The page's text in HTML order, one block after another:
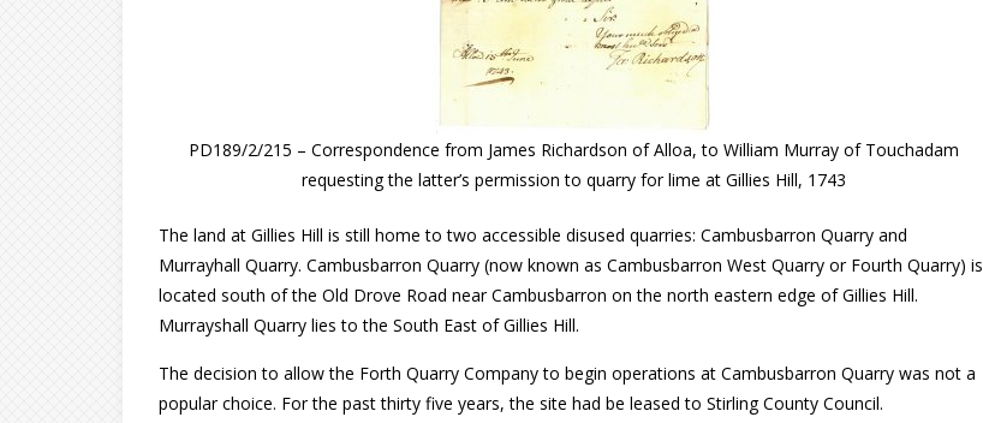
PD189/2/215 – Correspondence from James Richardson of Alloa, to William Murray of Touchadam
requesting the latter’s permission to quarry for lime at Gillies Hill, 1743
The land at Gillies Hill is still home to two accessible disused quarries: Cambusbarron Quarry and
Murrayhall Quarry. Cambusbarron Quarry (now known as Cambusbarron West Quarry or Fourth Quarry) is
located south of the Old Drove Road near Cambusbarron on the north eastern edge of Gillies Hill.
Murrayshall Quarry lies to the South East of Gillies Hill.
The decision to allow the Forth Quarry Company to begin operations at Cambusbarron Quarry was not a
popular choice. For the past thirty five years, the site had be leased to Stirling County Council.